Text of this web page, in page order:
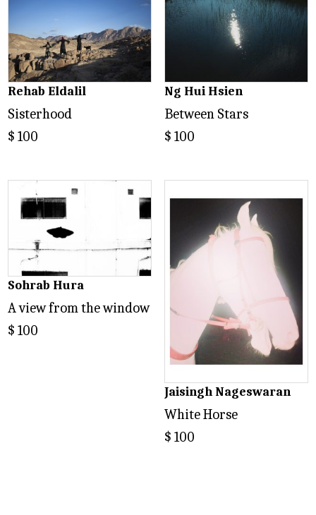
Rehab Eldalil
Sisterhood
$ 100
Ng Hui Hsien
Between Stars
$ 100
Sohrab Hura
A view from the window
$ 100
Jaisingh Nageswaran
White Horse
$ 100